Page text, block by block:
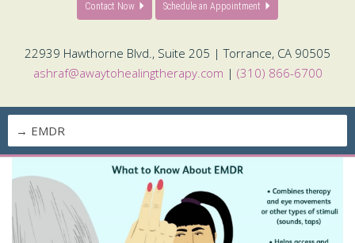
Contact Now Schedule an Appointment
22939 Hawthorne Blvd., Suite 205 | Torrance, CA 90505
ashraf@awaytohealingtherapy.com | (310) 866-6700